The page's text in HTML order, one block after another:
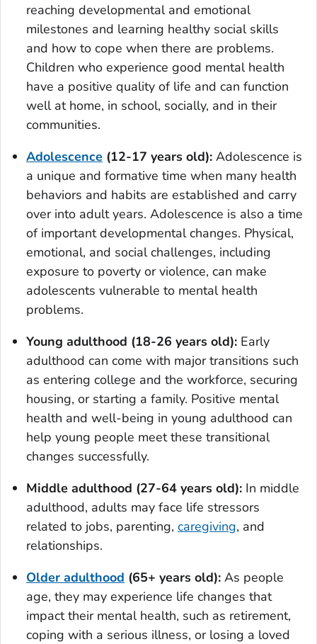
reaching developmental and emotional
milestones and learning healthy social skills
and how to cope when there are problems.
Children who experience good mental health
have a positive quality of life and can function
well at home, in school, socially, and in their
communities.
Adolescence (12-17 years old): Adolescence is
a unique and formative time when many health
behaviors and habits are established and carry
over into adult years. Adolescence is also a time
of important developmental changes. Physical,
emotional, and social challenges, including
exposure to poverty or violence, can make
adolescents vulnerable to mental health
problems.
Young adulthood (18-26 years old): Early
adulthood can come with major transitions such
as entering college and the workforce, securing
housing, or starting a family. Positive mental
health and well-being in young adulthood can
help young people meet these transitional
changes successfully.
Middle adulthood (27-64 years old): In middle
adulthood, adults may face life stressors
related to jobs, parenting, caregiving, and
relationships.
Older adulthood (65+ years old): As people
age, they may experience life changes that
impact their mental health, such as retirement,
coping with a serious illness, or losing a loved